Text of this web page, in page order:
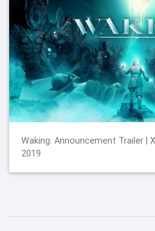
Waking: Announcement Trailer |
2019